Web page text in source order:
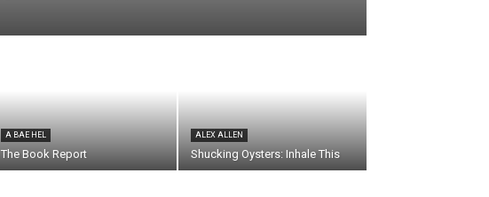
A BAE HEL
The Book Report
ALEX ALLEN
Shucking Oysters: Inhale This